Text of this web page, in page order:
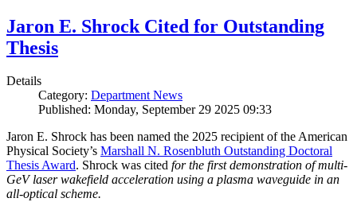
Jaron E. Shrock Cited for Outstanding
Thesis
Details
Category: Department News
Published: Monday, September 29 2025 09:33
Jaron E. Shrock has been named the 2025 recipient of the American
Physical Society’s Marshall N. Rosenbluth Outstanding Doctoral
Thesis Award. Shrock was cited for the first demonstration of multi-
GeV laser wakefield acceleration using a plasma waveguide in an
all-optical scheme.